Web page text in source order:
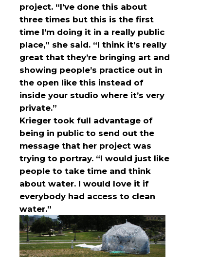
project. “I’ve done this about
three times but this is the first
time I’m doing it in a really public
place,” she said. “I think it’s really
great that they’re bringing art and
showing people’s practice out in
the open like this instead of
inside your studio where it’s very
private.”
Krieger took full advantage of
being in public to send out the
message that her project was
trying to portray. “I would just like
people to take time and think
about water. I would love it if
everybody had access to clean
water.”